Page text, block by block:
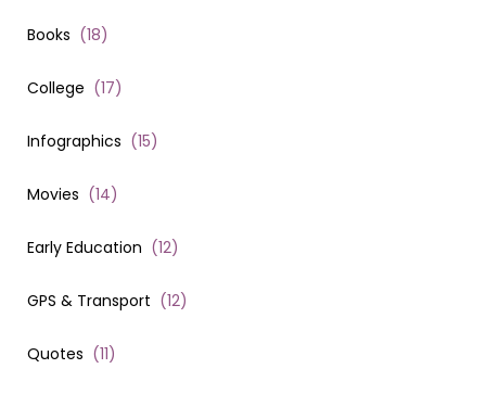
Books (18)
College (17)
Infographics (15)
Movies (14)
Early Education (12)
GPS & Transport (12)
Quotes (11)